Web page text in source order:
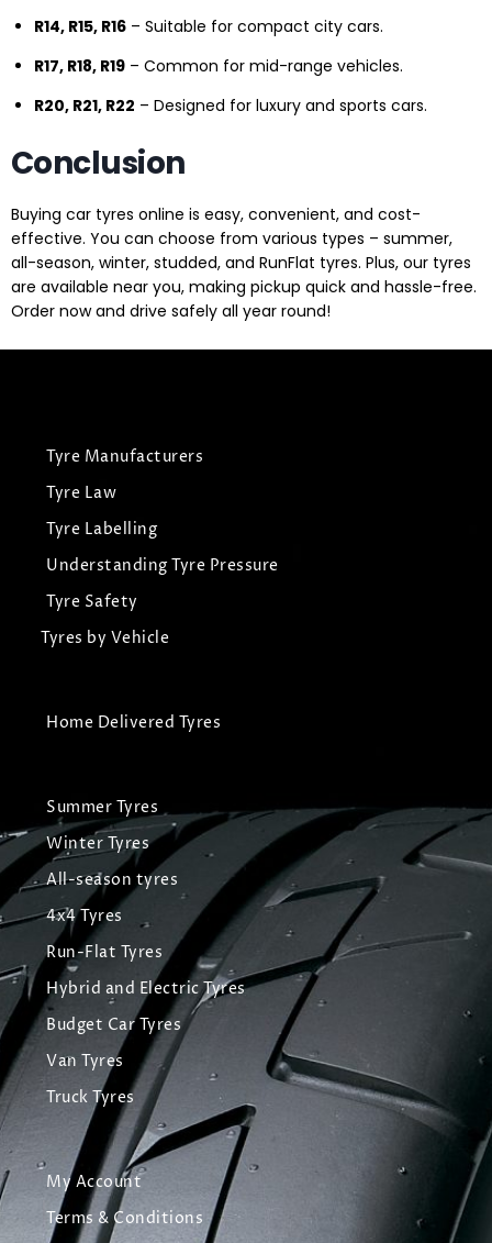
R14, R15, R16 – Suitable for compact city cars.
R17, R18, R19 – Common for mid-range vehicles.
R20, R21, R22 – Designed for luxury and sports cars.
Conclusion
Buying car tyres online is easy, convenient, and cost-
effective. You can choose from various types – summer,
all-season, winter, studded, and RunFlat tyres. Plus, our tyres
are available near you, making pickup quick and hassle-free.
Order now and drive safely all year round!
Tyre Manufacturers
Tyre Law
Tyre Labelling
Understanding Tyre Pressure
Tyre Safety
Tyres by Vehicle
Home Delivered Tyres
Summer Tyres
Winter Tyres
All-season tyres
4x4 Tyres
Run-Flat Tyres
Hybrid and Electric Tyres
Budget Car Tyres
Van Tyres
Truck Tyres
My Account
Terms & Conditions